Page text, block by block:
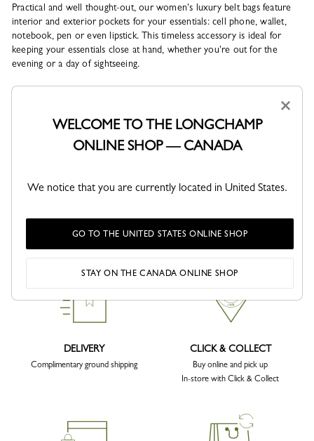
Practical and well thought-out, our women's luxury belt bags feature
interior and exterior pockets for your essentials: cell phone, wallet,
notebook, pen or even lipstick. This timeless accessory is ideal for
keeping your essentials close at hand, whether you're out for the
evening or a day of sightseeing.
shoulder, so you can keep your freedom of movement and your style
intact. Whether you opt for a casual, relaxed or sportswear look, the
belt bag will add a chic and trendy touch to your outfit, in perfect
harmony with your accessories.
Which is the be...
See more
DELIVERY
Complimentary ground shipping
CLICK & COLLECT
Buy online and pick up
In-store with Click & Collect
×
WELCOME TO THE LONGCHAMP
ONLINE SHOP — CANADA
We notice that you are currently located in United States.
GO TO THE UNITED STATES ONLINE SHOP
STAY ON THE CANADA ONLINE SHOP